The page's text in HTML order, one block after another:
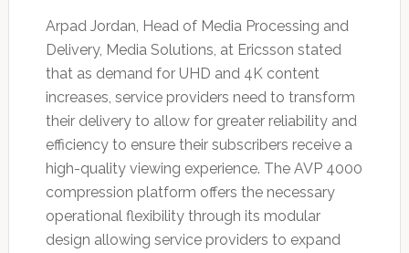
Arpad Jordan, Head of Media Processing and
Delivery, Media Solutions, at Ericsson stated
that as demand for UHD and 4K content
increases, service providers need to transform
their delivery to allow for greater reliability and
efficiency to ensure their subscribers receive a
high-quality viewing experience. The AVP 4000
compression platform offers the necessary
operational flexibility through its modular
design allowing service providers to expand